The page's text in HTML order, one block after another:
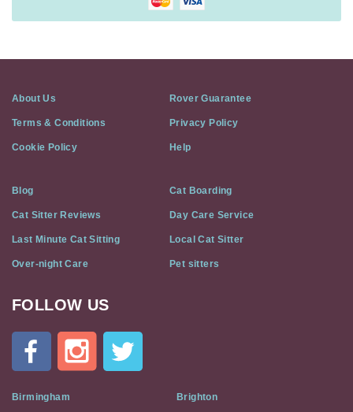
About Us Rover Guarantee
Terms & Conditions Privacy Policy
Cookie Policy Help
Blog Cat Boarding
Cat Sitter Reviews Day Care Service
Last Minute Cat Sitting Local Cat Sitter
Over-night Care Pet sitters
Cat
Flat
Social
FOLLOW US
Birmingham Brighton